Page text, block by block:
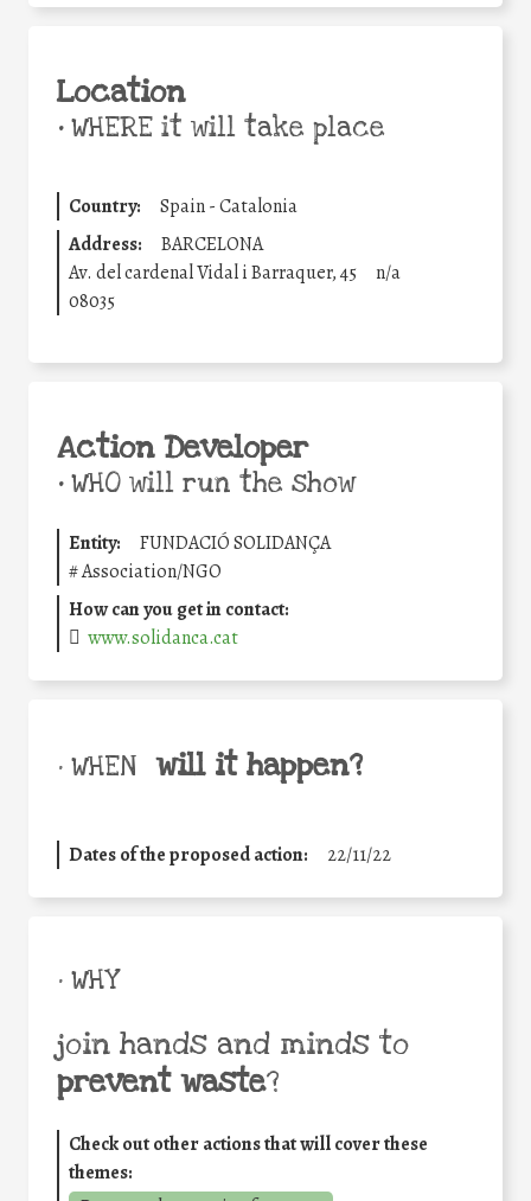
Location
•WHERE it will take place
Country:
Spain - Catalonia
Address:
BARCELONA
Av. del cardenal Vidal i Barraquer, 45
n/a
08035
Action Developer
•WHO will run the show
Entity:
FUNDACIÓ SOLIDANÇA
#Association/NGO
How can you get in contact:
www.solidanca.cat
• WHEN will it happen?
Dates of the proposed action: 22/11/22
• WHY
join hands and minds to
prevent waste?
Check out other actions that will cover these
themes: